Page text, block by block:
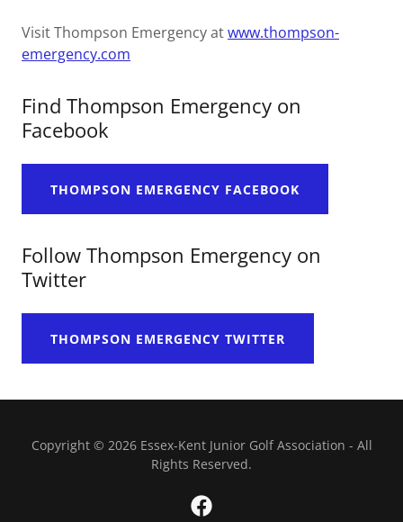
Visit Thompson Emergency atwww.thompson-
emergency.com
Find Thompson Emergency on
Facebook
THOMPSON EMERGENCY FACEBOOK
Follow Thompson Emergency on
Twitter
THOMPSON EMERGENCY TWITTER
Copyright © 2026 Essex-Kent Junior Golf Association - All
Rights Reserved.